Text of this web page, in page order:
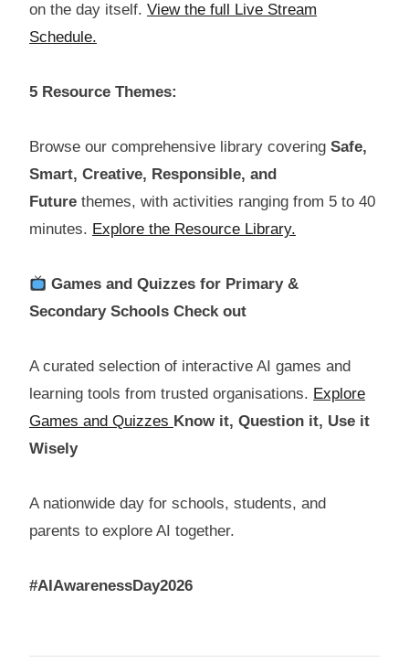
on the day itself. View the full Live Stream
Schedule.
5 Resource Themes:
Browse our comprehensive library covering Safe,
Smart, Creative, Responsible, and
Future themes, with activities ranging from 5 to 40
minutes. Explore the Resource Library.
Games and Quizzes for Primary &
Secondary Schools Check out
A curated selection of interactive AI games and
learning tools from trusted organisations. Explore
Games and Quizzes Know it, Question it, Use it
Wisely
A nationwide day for schools, students, and
parents to explore AI together.
#AIAwarenessDay2026